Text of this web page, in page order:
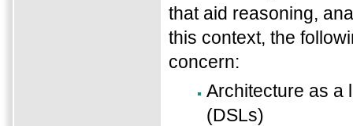
that aid reasoning,
this context, the
concern:
Architecture as a
(DSLs)